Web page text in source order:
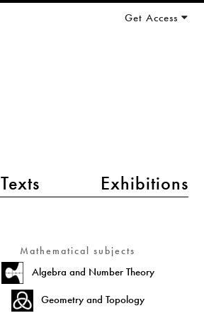
Texts Exhibitions
Get Access
Mathematical subjects
Algebra and Number Theory
Geometry and Topology